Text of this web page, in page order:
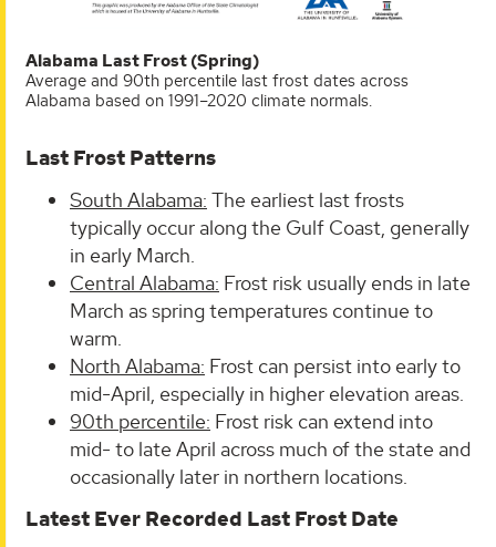
Alabama Last Frost (Spring)
Average and 90th percentile last frost dates across
Alabama based on 1991–2020 climate normals.
Last Frost Patterns
South Alabama: The earliest last frosts
typically occur along the Gulf Coast, generally
in early March.
Central Alabama: Frost risk usually ends in late
March as spring temperatures continue to
warm.
North Alabama: Frost can persist into early to
mid-April, especially in higher elevation areas.
90th percentile: Frost risk can extend into
mid- to late April across much of the state and
occasionally later in northern locations.
Latest Ever Recorded Last Frost Date